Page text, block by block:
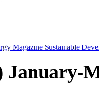
Magazine Sustainable
January-